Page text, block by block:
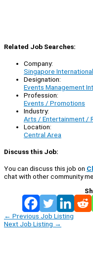
Related Job Searches:
Company:
Singapore
Designation:
Events Management
Profession:
Events / Promotions
Industry:
Arts / Entertainment /
Location:
Central Area
Discuss this Job:
You can discuss this job on
chat with other community
← Previous Job Listing
Next Job Listing →